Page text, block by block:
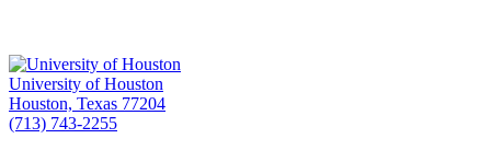
University of Houston
Houston, Texas 77204
(713) 743-2255